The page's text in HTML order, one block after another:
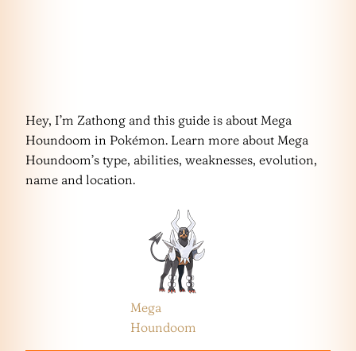
Hey, I’m Zathong and this guide is about Mega
Houndoom in Pokémon. Learn more about Mega
Houndoom’s type, abilities, weaknesses, evolution,
name and location.
Mega
Houndoom